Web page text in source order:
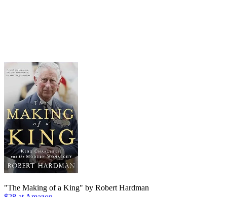
"The Making of a King" by Robert Hardman